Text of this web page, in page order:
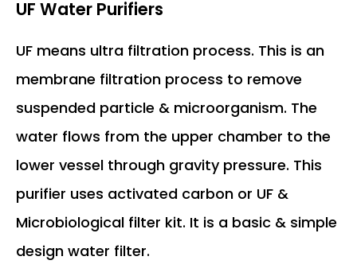
UF Water Purifiers
UF means ultra filtration process. This is an
membrane filtration process to remove
suspended particle & microorganism. The
water flows from the upper chamber to the
lower vessel through gravity pressure. This
purifier uses activated carbon or UF &
Microbiological filter kit. It is a basic & simple
design water filter.